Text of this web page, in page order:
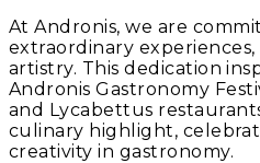
At Andronis, we are
extraordinary
artistry. This dedication
Andronis Gastronomy
and Lycabettus
culinary highlight,
creativity in gastronomy.